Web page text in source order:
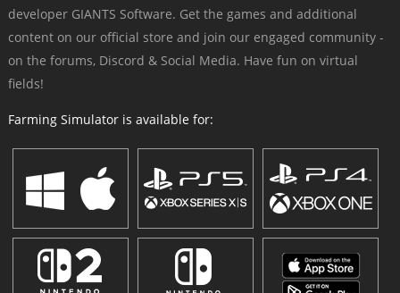
developer GIANTS Software. Get the games and additional
content on our official store and join our engaged community -
on the forums, Discord & Social Media. Have fun on virtual
fields!
Farming Simulator is available for: